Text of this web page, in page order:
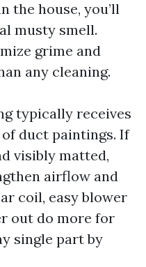
the house, you’ll
musty smell.
grime and
any cleaning.
typically receives
duct paintings. If
visibly matted,
airflow and
coil, easy blower
out do more for
single part by